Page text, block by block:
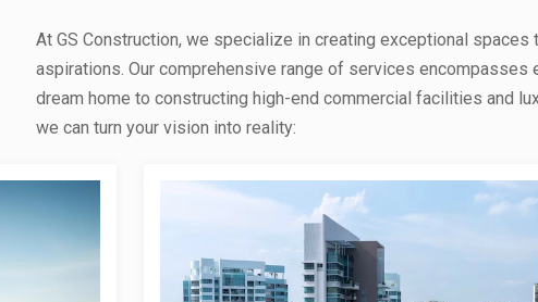
At GS Construction, we specialize in creating exceptional spaces
aspirations. Our comprehensive range of services encompasses
dream home to constructing high-end commercial facilities and
we can turn your vision into reality: